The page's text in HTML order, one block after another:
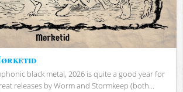
black metal, 2026 is quite a good year for
releases by Worm and Stormkeep (both...